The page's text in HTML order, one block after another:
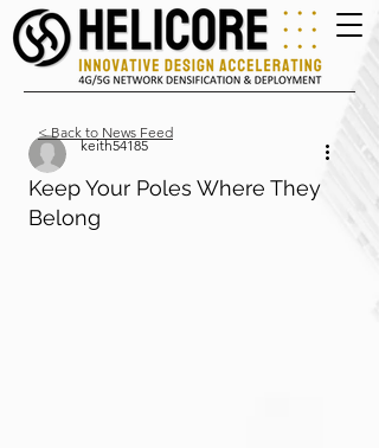
Keep Your Poles Where They
Belong
keith54185
< Back to News Feed